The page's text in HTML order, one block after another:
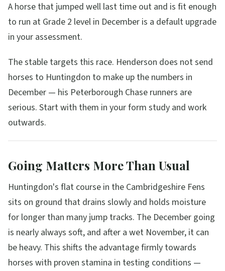
A horse that jumped well last time out and is fit enough
to run at Grade 2 level in December is a default upgrade
in your assessment.
The stable targets this race. Henderson does not send
horses to Huntingdon to make up the numbers in
December — his Peterborough Chase runners are
serious. Start with them in your form study and work
outwards.
Going Matters More Than Usual
Huntingdon's flat course in the Cambridgeshire Fens
sits on ground that drains slowly and holds moisture
for longer than many jump tracks. The December going
is nearly always soft, and after a wet November, it can
be heavy. This shifts the advantage firmly towards
horses with proven stamina in testing conditions —